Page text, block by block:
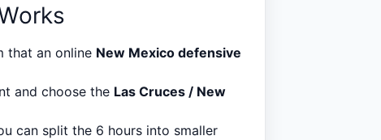
that an online New Mexico defensive
and choose the Las Cruces / New
can split the 6 hours into smaller